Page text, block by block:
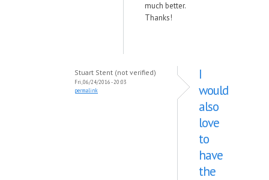
much better.
Thanks!
Stuart Stent (not verified)
Fri, 06/24/2016 - 20:03
permalink
I
would
also
love
to
have
the